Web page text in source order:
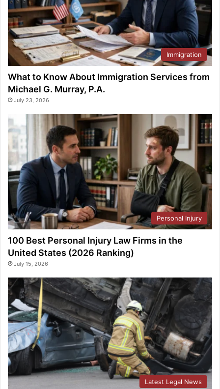
Immigration
What to Know About Immigration Services from
Michael G. Murray, P.A.
July 23, 2026
Personal Injury
100 Best Personal Injury Law Firms in the
United States (2026 Ranking)
July 15, 2026
Latest Legal News